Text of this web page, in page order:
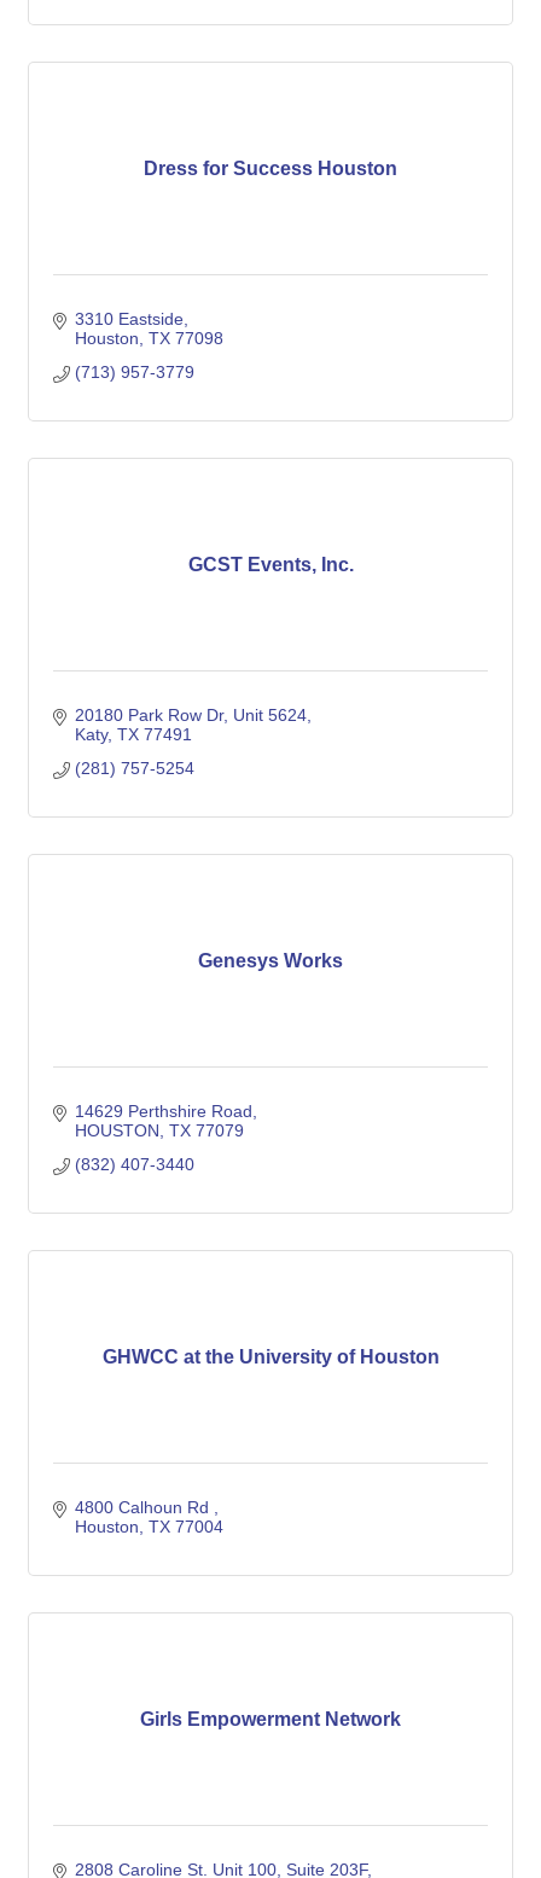
Dress for Success Houston
3310 Eastside
Houston TX 77098
(713) 957-3779
GCST Events, Inc.
20180 Park Row Dr, Unit 5624
Katy TX 77491
(281) 757-5254
Genesys Works
14629 Perthshire Road
HOUSTON TX 77079
(832) 407-3440
GHWCC at the University of Houston
4800 Calhoun Rd
Houston TX 77004
Girls Empowerment Network
2808 Caroline St. Unit 100 Suite 203F